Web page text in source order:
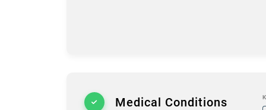
Medical Conditions